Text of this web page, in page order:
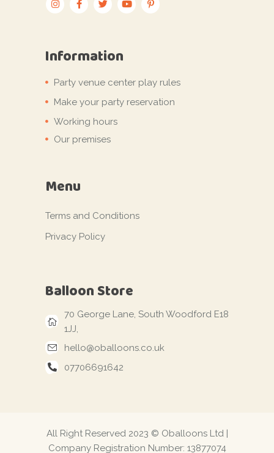
Information
Party venue center play rules
Make your party reservation
Working hours
Our premises
Menu
Terms and Conditions
Privacy Policy
Balloon Store
70 George Lane, South Woodford E18
1JJ,
hello@oballoons.co.uk
07706691642
All Right Reserved 2023 © Oballoons Ltd |
Company Registration Number: 13877074